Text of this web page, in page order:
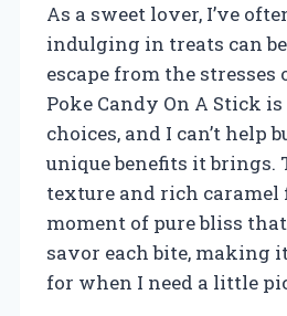
As a sweet lover, I’ve
indulging in treats can
escape from the
Poke Candy On A Stick
choices, and I can’t help
unique benefits it brings.
texture and rich caramel
moment of pure bliss
savor each bite, making
for when I need a little